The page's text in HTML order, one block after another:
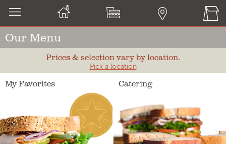
Our Menu
Prices & selection vary by location.
Pick a location
My Favorites Catering